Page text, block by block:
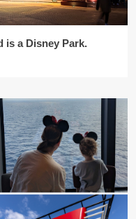
is a Disney Park.